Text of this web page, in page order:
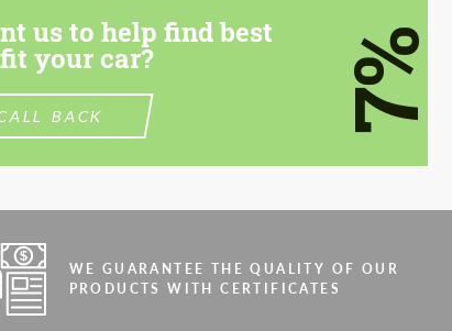
us to help find best
your car?
BACK 7%
WE GUARANTEE THE QUALITY OF OUR
PRODUCTS WITH CERTIFICATES